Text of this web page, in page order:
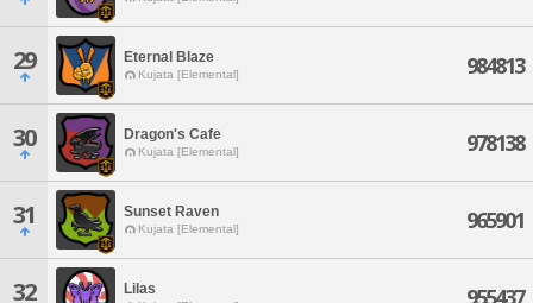
29 Eternal Blaze
Kujata [Elemental] 984813
30 Dragon's Cafe
Kujata [Elemental] 978138
31 Sunset Raven
Kujata [Elemental] 965901
32 Lilas 955437